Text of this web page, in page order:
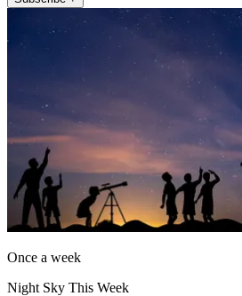
Once a week
Night Sky This Week